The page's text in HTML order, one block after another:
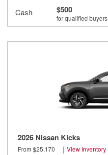
Cash $500
for qualified buyers
2026 Nissan Kicks
From $25,170 | View Inventory